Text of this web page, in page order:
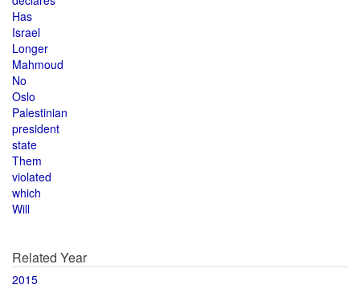
Has
Israel
Longer
Mahmoud
No
Oslo
Palestinian
president
state
Them
violated
which
Will
Related Year
2015